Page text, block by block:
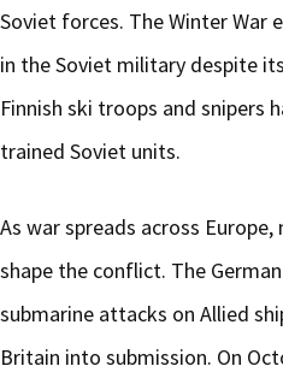
Soviet forces. The Winter War
in the Soviet military despite
Finnish ski troops and snipers
trained Soviet units.
As war spreads across
shape the conflict. The
submarine attacks on Allied
Britain into submission. On